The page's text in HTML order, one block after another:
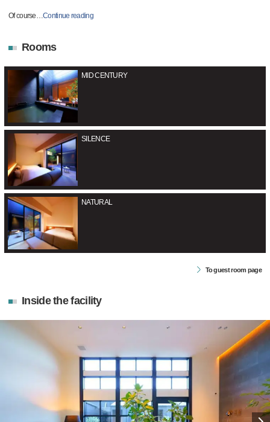
Of course…Continue reading
Rooms
MID CENTURY
SILENCE
NATURAL
To guest room page
Inside the facility